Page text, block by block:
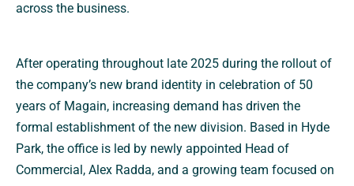
across the business.
After operating throughout late 2025 during the rollout of
the company’s new brand identity in celebration of 50
years of Magain, increasing demand has driven the
formal establishment of the new division. Based in Hyde
Park, the office is led by newly appointed Head of
Commercial, Alex Radda, and a growing team focused on